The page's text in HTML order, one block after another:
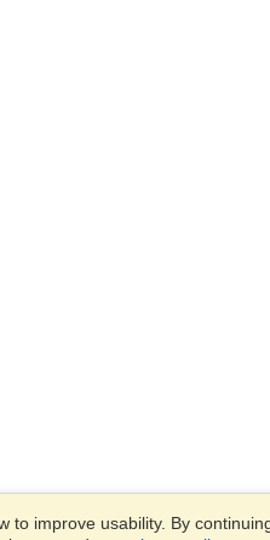
improve usability. By